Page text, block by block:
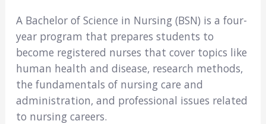
A Bachelor of Science in Nursing (BSN) is a four-
year program that prepares students to
become registered nurses that cover topics like
human health and disease, research methods,
the fundamentals of nursing care and
administration, and professional issues related
to nursing careers.